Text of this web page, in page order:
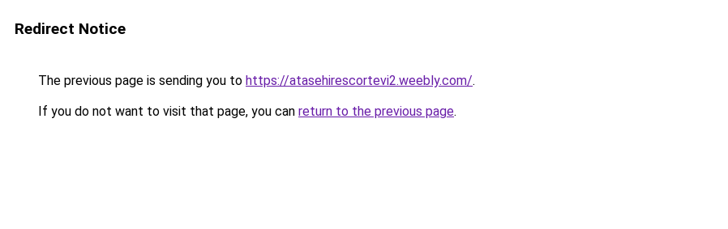
Redirect Notice
The previous page is sending you to https://atasehirescortevi2.weebly.com/.
If you do not want to visit that page, you can return to the previous page.